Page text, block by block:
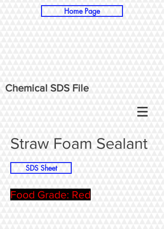
Chemical SDS File
Home Page
Straw Foam Sealant
SDS Sheet
Food Grade: Red